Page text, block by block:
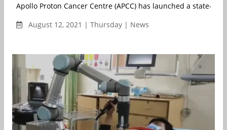
Apollo Proton Cancer Centre (APCC) has launched a state-of-
August 12, 2021 | Thursday | News